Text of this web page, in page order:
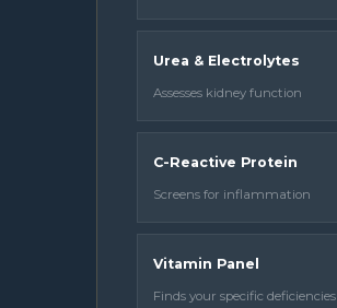
Urea & Electrolytes
Assesses kidney function
C-Reactive Protein
Screens for inflammation
Vitamin Panel
Finds your specific deficiencies